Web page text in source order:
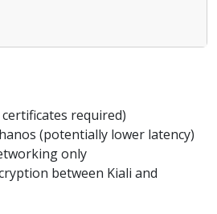
required)
(potentially lower latency)
only
between Kiali and